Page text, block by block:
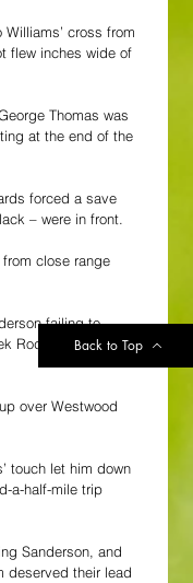
cross from
flew inches wide of
Thomas was
at the end of the
forced a save
– were in front.
close range
failing to
Rodak in the
over Westwood
touch let him down
a-half-mile trip
Sanderson, and
deserved their lead
Back to Top